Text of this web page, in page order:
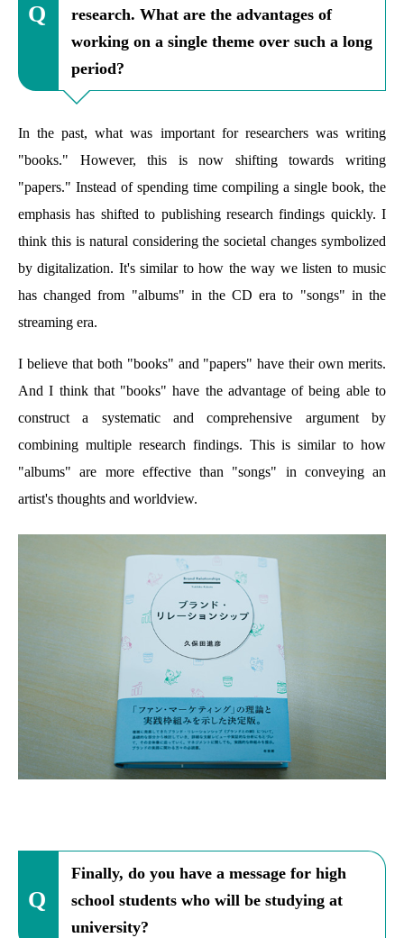
research. What are the advantages of
working on a single theme over such a long
period?
In the past, what was important for researchers was writing
"books." However, this is now shifting towards writing
"papers." Instead of spending time compiling a single book, the
emphasis has shifted to publishing research findings quickly. I
think this is natural considering the societal changes symbolized
by digitalization. It's similar to how the way we listen to music
has changed from "albums" in the CD era to "songs" in the
streaming era.
I believe that both "books" and "papers" have their own merits.
And I think that "books" have the advantage of being able to
construct a systematic and comprehensive argument by
combining multiple research findings. This is similar to how
"albums" are more effective than "songs" in conveying an
artist's thoughts and worldview.
Finally, do you have a message for high
school students who will be studying at
university?